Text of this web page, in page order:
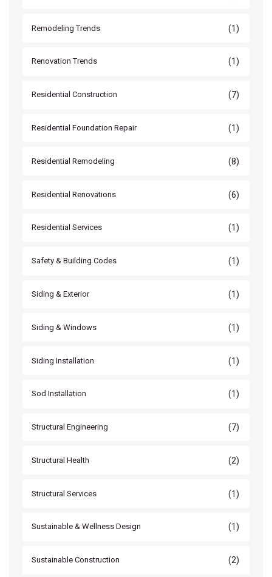
Remodeling Trends (1)
Renovation Trends (1)
Residential Construction (7)
Residential Foundation Repair (1)
Residential Remodeling (8)
Residential Renovations (6)
Residential Services (1)
Safety & Building Codes (1)
Siding & Exterior (1)
Siding & Windows (1)
Siding Installation (1)
Sod Installation (1)
Structural Engineering (7)
Structural Health (2)
Structural Services (1)
Sustainable & Wellness Design (1)
Sustainable Construction (2)